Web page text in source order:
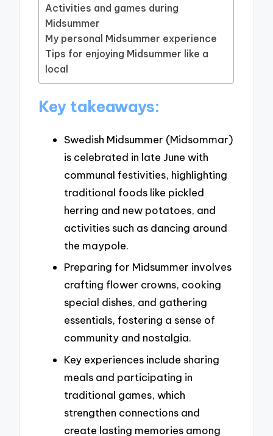
Activities and games during
Midsummer
My personal Midsummer experience
Tips for enjoying Midsummer like a
local
Key takeaways:
Swedish Midsummer (Midsommar)
is celebrated in late June with
communal festivities, highlighting
traditional foods like pickled
herring and new potatoes, and
activities such as dancing around
the maypole.
Preparing for Midsummer involves
crafting flower crowns, cooking
special dishes, and gathering
essentials, fostering a sense of
community and nostalgia.
Key experiences include sharing
meals and participating in
traditional games, which
strengthen connections and
create lasting memories among